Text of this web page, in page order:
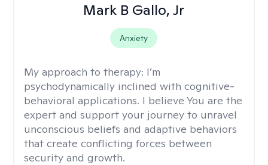
Mark B Gallo, Jr
Anxiety
My approach to therapy: I’m
psychodynamically inclined with cognitive-
behavioral applications. I believe You are the
expert and support your journey to unravel
unconscious beliefs and adaptive behaviors
that create conflicting forces between
security and growth.